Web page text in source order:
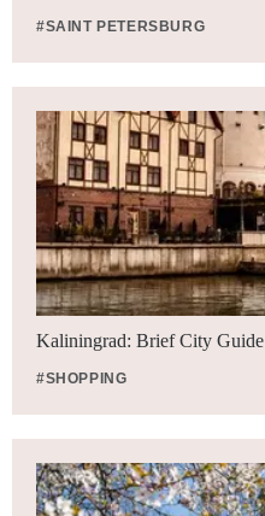
#SAINT PETERSBURG
Kaliningrad: Brief City Guide
#SHOPPING